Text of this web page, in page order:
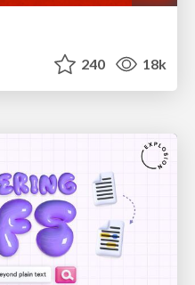
240 18k